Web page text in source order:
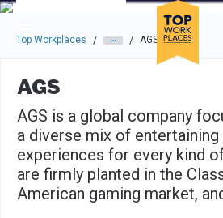
Skip to main navigation
Skip to main content
Press enter to activate the dialog and
Top Workplaces / / AGS
AGS
AGS is a global company
a diverse mix of entertaining
experiences for every kind
are firmly planted in the
American gaming market,